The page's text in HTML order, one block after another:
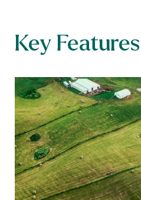
Key Features